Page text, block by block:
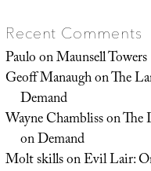
Recent Comments
PauloonMaunsell Towers
Geoff ManaughonThe
Demand
Wayne ChamblissonThe
on Demand
Molt skillsonEvil Lair: